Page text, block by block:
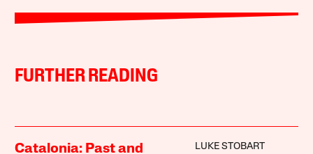
FURTHER READING
Catalonia: Past and
LUKE STOBART